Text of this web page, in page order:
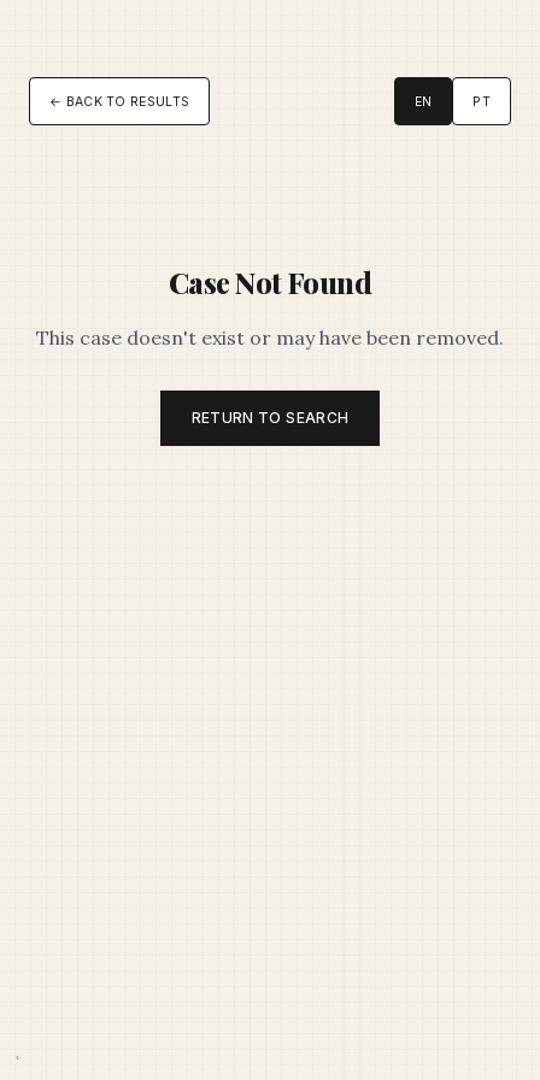
← BACK TO RESULTS EN PT
Case Not Found
This case doesn't exist or may have been removed.
RETURN TO SEARCH